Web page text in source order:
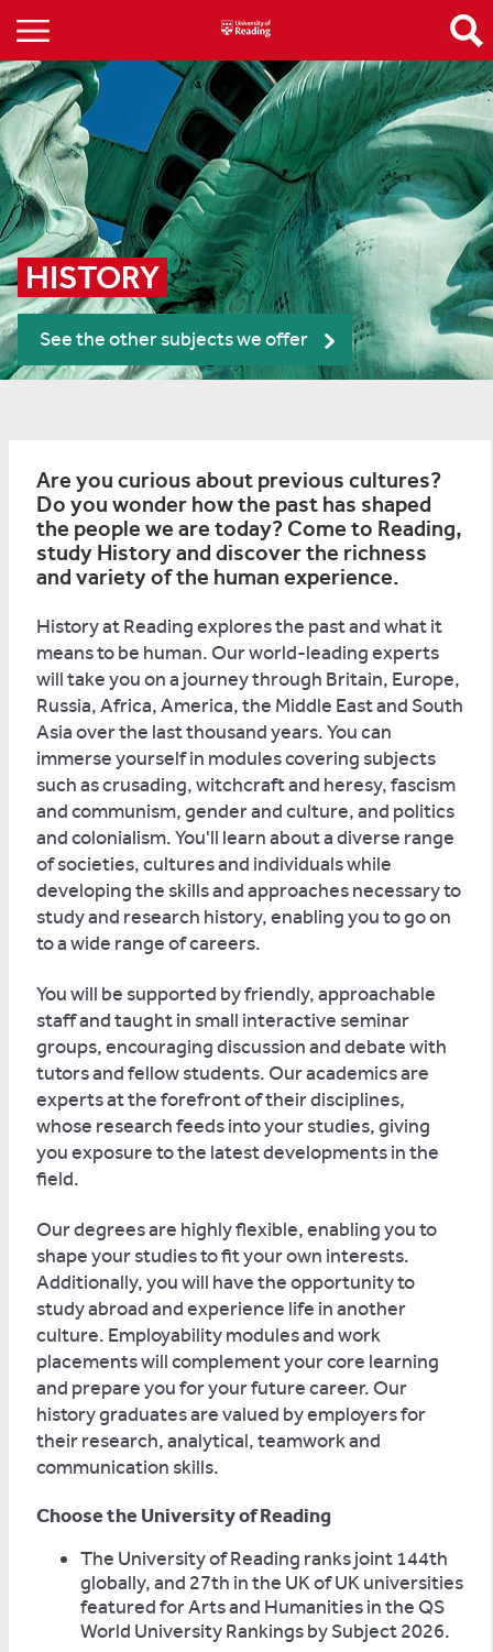
HISTORY
See the other subjects we offer
Are you curious about previous cultures?
Do you wonder how the past has shaped
the people we are today? Come to Reading,
study History and discover the richness
and variety of the human experience.
History at Reading explores the past and what it
means to be human. Our world-leading experts
will take you on a journey through Britain, Europe,
Russia, Africa, America, the Middle East and South
Asia over the last thousand years. You can
immerse yourself in modules covering subjects
such as crusading, witchcraft and heresy, fascism
and communism, gender and culture, and politics
and colonialism. You'll learn about a diverse range
of societies, cultures and individuals while
developing the skills and approaches necessary to
study and research history, enabling you to go on
to a wide range of careers.
You will be supported by friendly, approachable
staff and taught in small interactive seminar
groups, encouraging discussion and debate with
tutors and fellow students. Our academics are
experts at the forefront of their disciplines,
whose research feeds into your studies, giving
you exposure to the latest developments in the
field.
Our degrees are highly flexible, enabling you to
shape your studies to fit your own interests.
Additionally, you will have the opportunity to
study abroad and experience life in another
culture. Employability modules and work
placements will complement your core learning
and prepare you for your future career. Our
history graduates are valued by employers for
their research, analytical, teamwork and
communication skills.
Choose the University of Reading
The University of Reading ranks joint 144th
globally, and 27th in the UK of UK universities
featured for Arts and Humanities in the QS
World University Rankings by Subject 2026.